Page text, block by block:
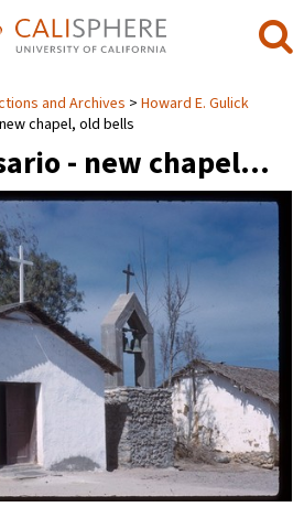
and Archives
Howard E. Gulick
chapel, old bells
- new chapel…